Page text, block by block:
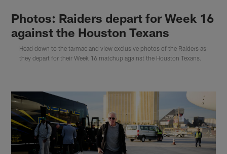
Photos: Raiders depart for Week 16
against the Houston Texans
Head down to the tarmac and view exclusive photos of the Raiders as
they depart for their Week 16 matchup against the Houston Texans.